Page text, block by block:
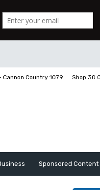
Cannon Country 107.9 Shop 30
Sponsored Content